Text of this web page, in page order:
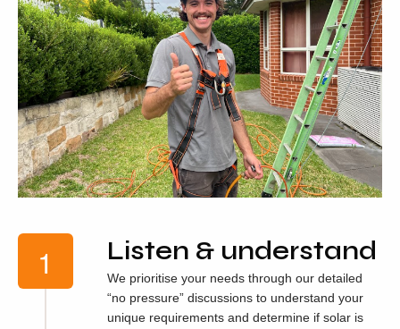
Listen & understand
We prioritise your needs through our detailed
“no pressure” discussions to understand your
unique requirements and determine if solar is